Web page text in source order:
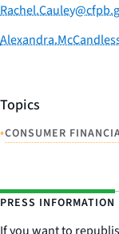
Topics
•CONSUMER
PRESS INFORMATION